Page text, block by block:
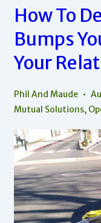
Bring
Peace
Your
Relationships
How To
Bumps
Your
Phil And Maude
Mutual Solutions,